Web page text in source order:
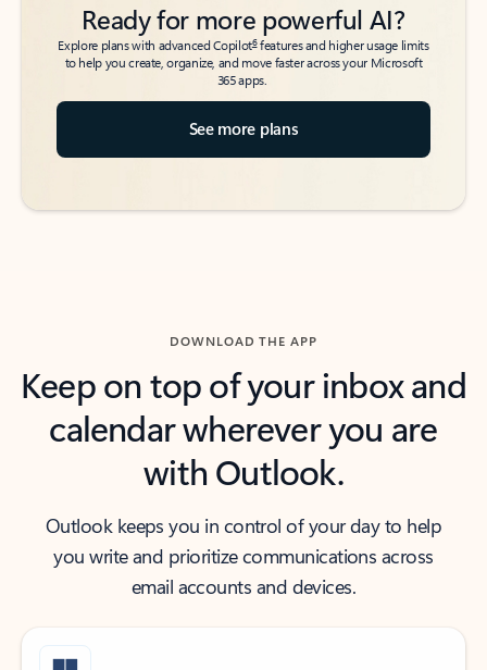
Ready for more powerful AI?
Explore plans with advanced Copilot6features and higher usage limits
to help you create, organize, and move faster across your Microsoft
365 apps.
See more plans
DOWNLOAD THE APP
Keep on top of your inbox and
calendar wherever you are
with Outlook.
Outlook keeps you in control of your day to help
you write and prioritize communications across
email accounts and devices.